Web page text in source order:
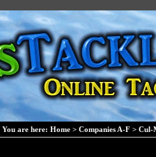
You are here: Home > Companies A-F > Cul-